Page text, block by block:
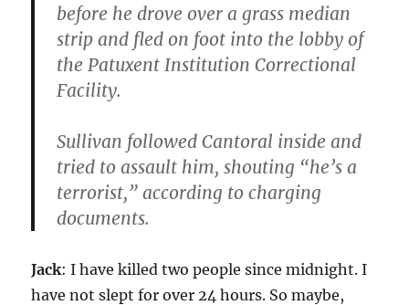
before he drove over a grass median
strip and fled on foot into the lobby of
the Patuxent Institution Correctional
Facility.
Sullivan followed Cantoral inside and
tried to assault him, shouting “he’s a
terrorist,” according to charging
documents.
Jack: I have killed two people since midnight. I
have not slept for over 24 hours. So maybe,